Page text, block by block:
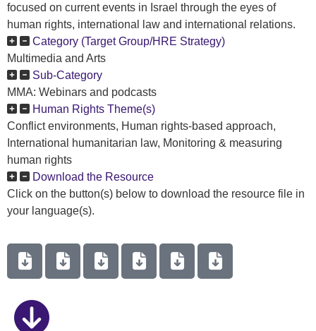
focused on current events in Israel through the eyes of
human rights, international law and international relations.
Category (Target Group/HRE Strategy)
Multimedia and Arts
Sub-Category
MMA: Webinars and podcasts
Human Rights Theme(s)
Conflict environments, Human rights-based approach,
International humanitarian law, Monitoring & measuring
human rights
Download the Resource
Click on the button(s) below to download the resource file in
your language(s).